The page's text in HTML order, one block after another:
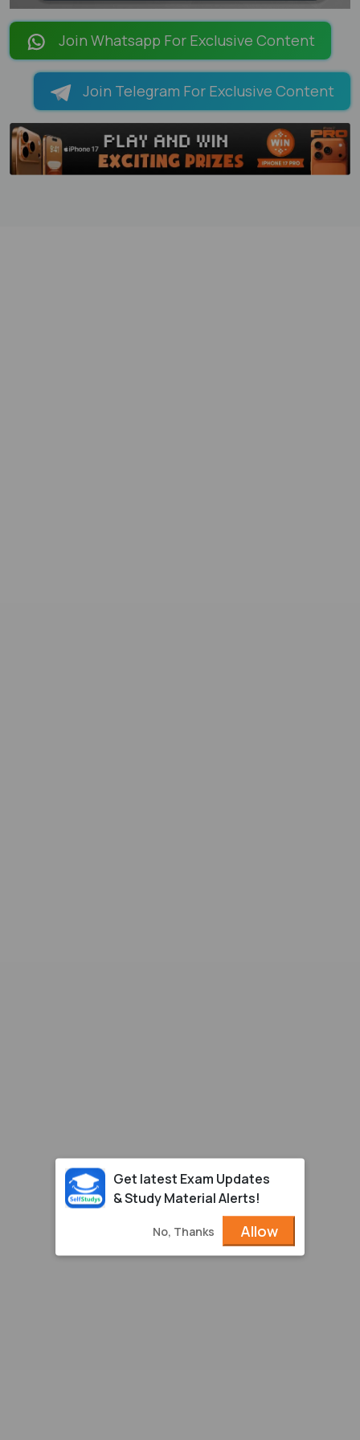
LOADING PAGES 99% ...
Join Whatsapp For Exclusive Content
Join Telegram For Exclusive Content
Get latest Exam Updates
& Study Material Alerts!
No, Thanks Allow